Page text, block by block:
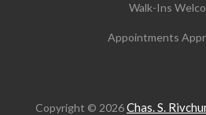
Walk-Ins
Appointments
Copyright © 2026Chas. S.